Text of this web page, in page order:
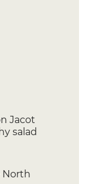
Jacot
salad
North